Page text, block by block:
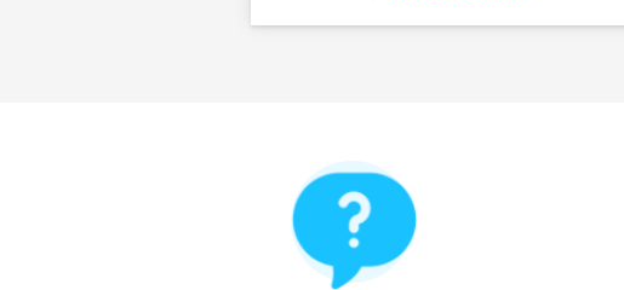
How It Works